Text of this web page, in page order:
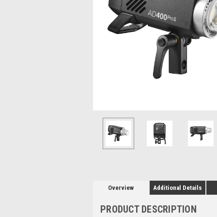
Overview Additional Details
PRODUCT DESCRIPTION